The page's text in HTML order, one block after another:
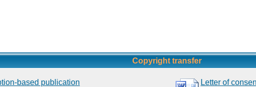
Copyright transfer
based publication Letter of